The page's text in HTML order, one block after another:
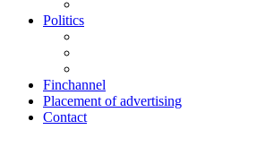
Politics
Finchannel
Placement of advertising
Contact